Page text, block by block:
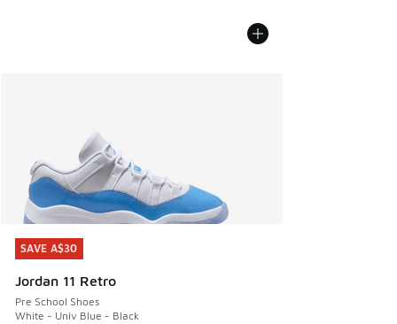
SAVE A$30
Jordan 11 Retro
Pre School Shoes
White - Univ Blue - Black
SAVE A$30